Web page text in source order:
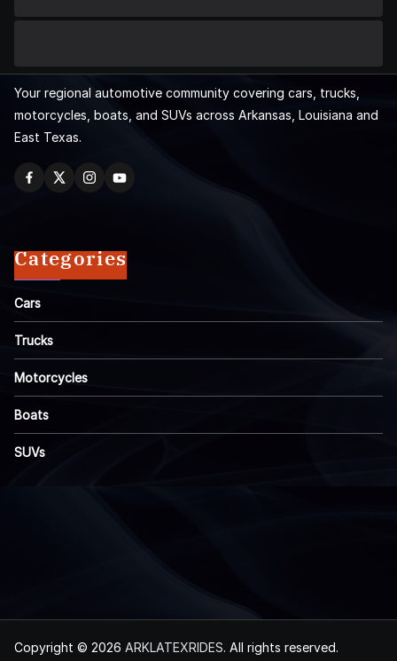
Your regional automotive community covering cars, trucks,
motorcycles, boats, and SUVs across Arkansas, Louisiana and
East Texas.
Categories
Cars
Trucks
Motorcycles
Boats
SUVs
Copyright © 2026 ARKLATEXRIDES. All rights reserved.